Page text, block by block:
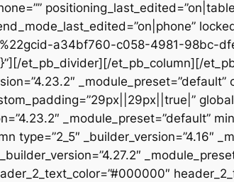
a34bf760-c058-4981-98bc-
et_pb_divider][/et_pb_column][/
_module_preset=”default”
type=”2_5″